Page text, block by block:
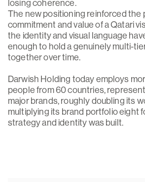
losing coherence.
The new positioning reinforced the
commitment and value of a Qatari
the identity and visual language
enough to hold a genuinely multi-
together over time.
Darwish Holding today employs
people from 60 countries,
major brands, roughly doubling its
multiplying its brand portfolio eight
strategy and identity was built.